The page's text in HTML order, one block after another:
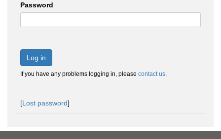
Password
Log in
If you have any problems logging in, please contact us.
[Lost password]